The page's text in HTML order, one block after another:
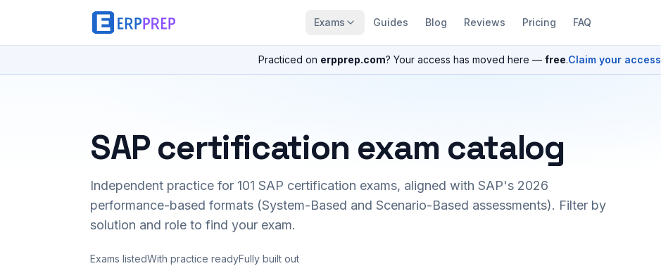
Exams Guides Blog Reviews Pricing FAQ
Practiced on erpprep.com? Your access has moved here — free.Claim your access
SAP certification exam catalog
Independent practice for 101 SAP certification exams, aligned with SAP's 2026
performance-based formats (System-Based and Scenario-Based assessments). Filter by
solution and role to find your exam.
Exams listedWith practice readyFully built out